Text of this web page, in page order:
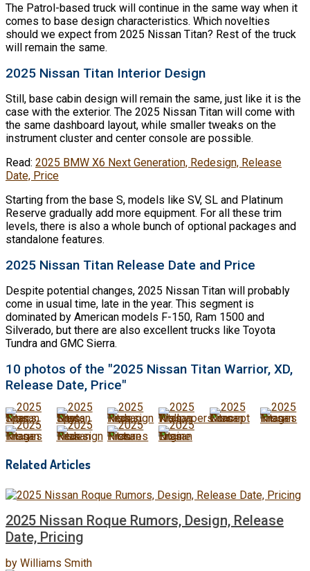
The Patrol-based truck will continue in the same way when it
comes to base design characteristics. Which novelties
should we expect from 2025 Nissan Titan? Rest of the truck
will remain the same.
2025 Nissan Titan Interior Design
Still, base cabin design will remain the same, just like it is the
case with the exterior. The 2025 Nissan Titan will come with
the same dashboard layout, while smaller tweaks on the
instrument cluster and center console are possible.
Read: 2025 BMW X6 Next Generation, Redesign, Release
Date, Price
Starting from the base S, models like SV, SL and Platinum
Reserve gradually add more equipment. For all these trim
levels, there is also a whole bunch of optional packages and
standalone features.
2025 Nissan Titan Release Date and Price
Despite potential changes, 2025 Nissan Titan will probably
come in usual time, late in the year. This segment is
dominated by American models F-150, Ram 1500 and
Silverado, but there are also excellent trucks like Toyota
Tundra and GMC Sierra.
10 photos of the "2025 Nissan Titan Warrior, XD,
Release Date, Price"
Related Articles
2025 Nissan Roque Rumors, Design, Release
Date, Pricing
by Williams Smith